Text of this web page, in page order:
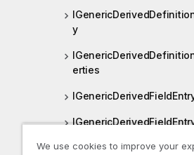
y
erties
We use cookies to improve your